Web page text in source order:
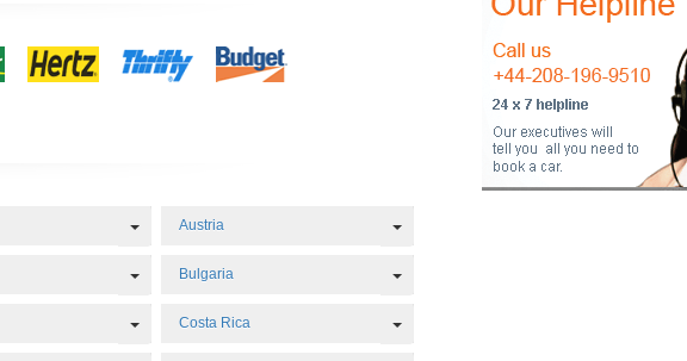
Toggle Dropdown
Austria Toggle Dropdown
Toggle Dropdown
Bulgaria Toggle Dropdown
Toggle Dropdown
Costa Rica Toggle Dropdown